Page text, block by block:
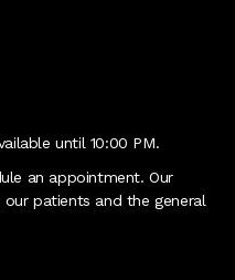
until 10:00 PM.
an appointment. Our
patients and the general